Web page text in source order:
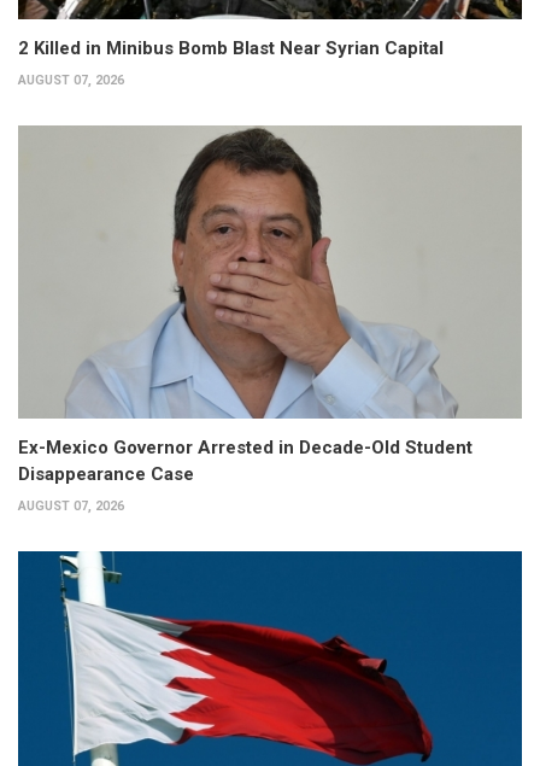
2 Killed in Minibus Bomb Blast Near Syrian Capital
AUGUST 07, 2026
Ex-Mexico Governor Arrested in Decade-Old Student
Disappearance Case
AUGUST 07, 2026